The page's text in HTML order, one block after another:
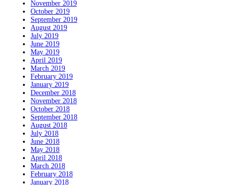
November 2019
October 2019
September 2019
August 2019
July 2019
June 2019
May 2019
April 2019
March 2019
February 2019
January 2019
December 2018
November 2018
October 2018
September 2018
August 2018
July 2018
June 2018
May 2018
April 2018
March 2018
February 2018
January 2018